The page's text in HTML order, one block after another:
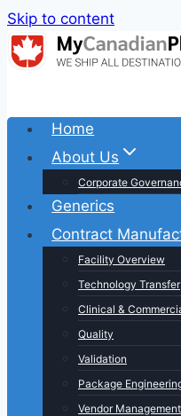
Skip to content
Home
About Us
Corporate
Generics
Contract
Facility Overview
Technology Transfer
Clinical &
Quality
Validation
Package
Vendor Management